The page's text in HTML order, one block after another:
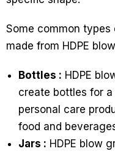
Some common
made from HDPE
Bottles : HDPE
create bottles for
personal care
food and
Jars : HDPE blow